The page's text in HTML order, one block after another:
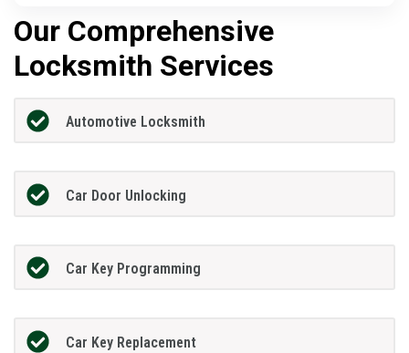
Our Comprehensive
Locksmith Services
Automotive Locksmith
Car Door Unlocking
Car Key Programming
Car Key Replacement